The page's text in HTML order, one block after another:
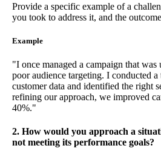
Provide a specific example of a
you took to address it, and the
Example
"I once managed a campaign that
poor audience targeting. I conducted
customer data and identified the right
refining our approach, we improved
40%."
2. How would you approach a
not meeting its performance goals?